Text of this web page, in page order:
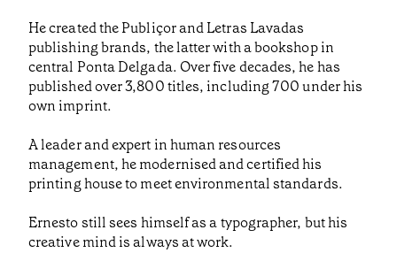
He created the Publiçor and Letras Lavadas
publishing brands, the latter with a bookshop in
central Ponta Delgada. Over five decades, he has
published over 3,800 titles, including 700 under his
own imprint.
A leader and expert in human resources
management, he modernised and certified his
printing house to meet environmental standards.
Ernesto still sees himself as a typographer, but his
creative mind is always at work.